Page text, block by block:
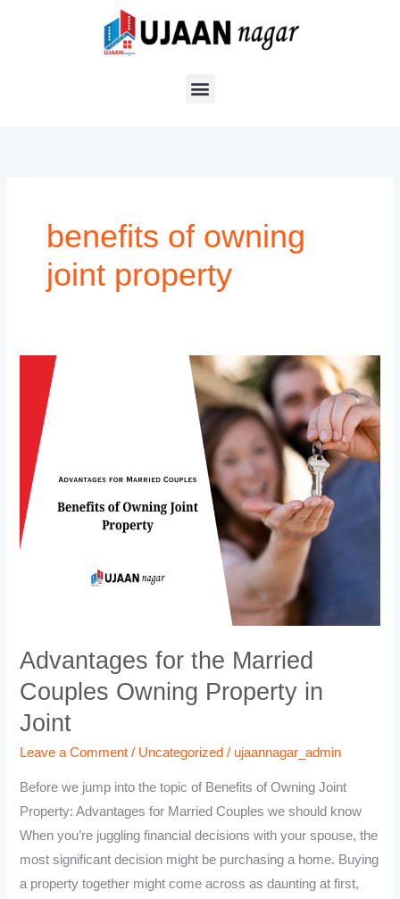
benefits of owning
joint property
Advantages for the Married
Couples Owning Property in
Joint
Leave a Comment / Uncategorized / ujaannagar_admin
Before we jump into the topic of Benefits of Owning Joint
Property: Advantages for Married Couples we should know
When you’re juggling financial decisions with your spouse, the
most significant decision might be purchasing a home. Buying
a property together might come across as daunting at first,
Advantages
Married
Couples
Owning
Property
in